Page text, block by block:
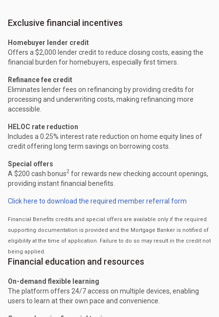
Exclusive financial incentives
Homebuyer lender credit
Offers a $2,000 lender credit to reduce closing costs, easing the
financial burden for homebuyers, especially first timers.
Refinance fee credit
Eliminates lender fees on refinancing by providing credits for
processing and underwriting costs, making refinancing more
accessible.
HELOC rate reduction
Includes a 0.25% interest rate reduction on home equity lines of
credit offering long term savings on borrowing costs.
Special offers
A $200 cash bonus2 for rewards new checking account openings,
providing instant financial benefits.
Click here to download the required member referral form
Financial Benefits credits and special offers are available only if the required
supporting documentation is provided and the Mortgage Banker is notified of
eligibility at the time of application. Failure to do so may result in the credit not
being applied.
Financial education and resources
On-demand flexible learning
The platform offers 24/7 access on multiple devices, enabling
users to learn at their own pace and convenience.